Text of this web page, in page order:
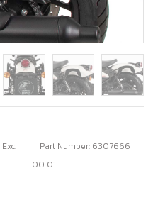
Exc.
Part Number: 6307666
00 01